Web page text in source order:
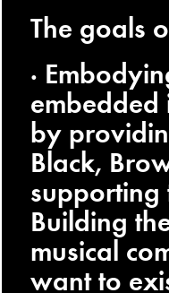
The goals
·
embedded
by
Black,
supporting
Building
musical
want to